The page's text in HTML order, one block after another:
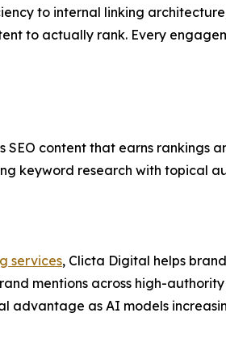
to internal linking
to actually rank. Every
content that earns rankings
keyword research with topical
services, Clicta Digital helps
mentions across high-
as AI models